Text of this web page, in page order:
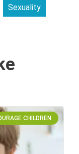
Sexuality
CHILDREN